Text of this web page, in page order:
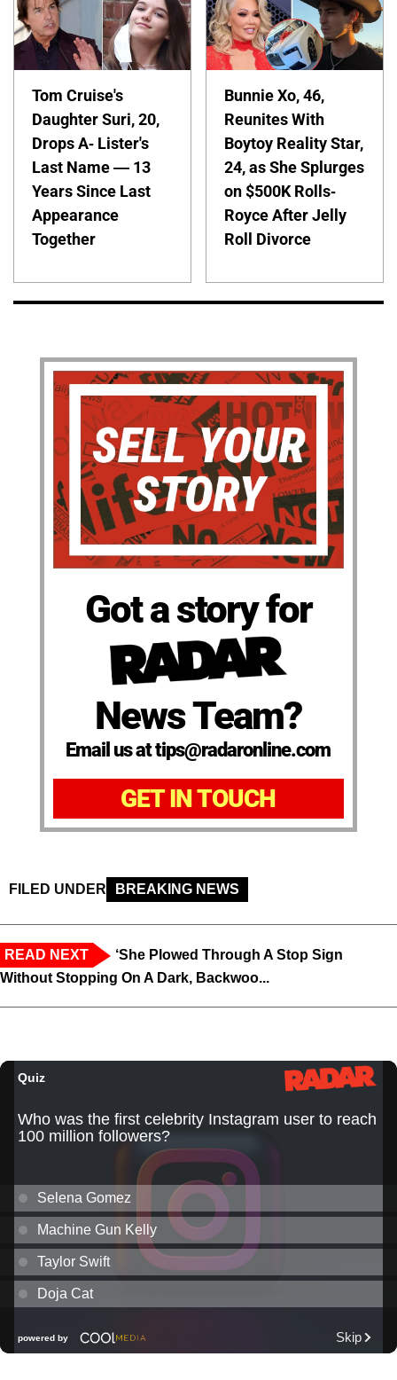
Tom Cruise's
Daughter Suri, 20,
Drops A- Lister's
Last Name — 13
Years Since Last
Appearance
Together
Bunnie Xo, 46,
Reunites With
Boytoy Reality Star,
24, as She Splurges
on $500K Rolls-
Royce After Jelly
Roll Divorce
Got a story for
News Team?
Email us at tips@radaronline.com
GET IN TOUCH
FILED UNDER BREAKING NEWS
READ NEXT
‘She Plowed Through A Stop Sign
Without Stopping On A Dark, Backwoo...